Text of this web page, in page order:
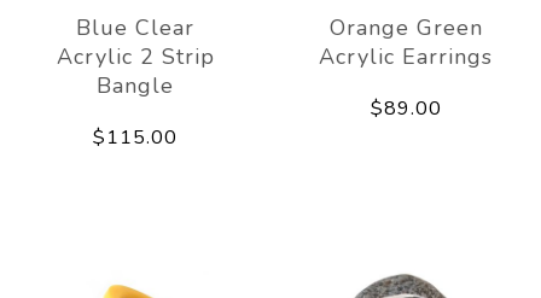
Blue Clear
Acrylic 2 Strip
Bangle
$115.00
Orange Green
Acrylic Earrings
$89.00